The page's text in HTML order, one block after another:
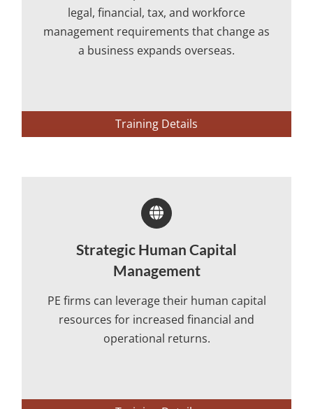
legal, financial, tax, and workforce
management requirements that change as
a business expands overseas.
Training Details
Strategic Human Capital
Management
PE firms can leverage their human capital
resources for increased financial and
operational returns.